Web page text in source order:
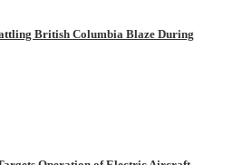
British Columbia Blaze During